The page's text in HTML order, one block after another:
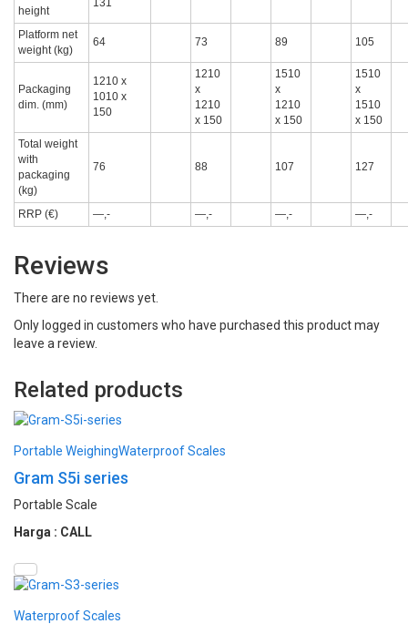
height
Platform net
weight (kg)
64 73 89 105
Packaging
dim. (mm)
1210 x
1010 x
150
1210
x
1210
x 150
1510
x
1210
x 150
1510
x
1510
x 150
Total weight
with
packaging
(kg)
76 88 107 127
RRP (€) —,- —,- —,- —,-
Reviews
There are no reviews yet.
Only logged in customers who have purchased this product may
leave a review.
Related products
Portable WeighingWaterproof Scales
Gram S5i series
Portable Scale
Harga : CALL
Waterproof Scales